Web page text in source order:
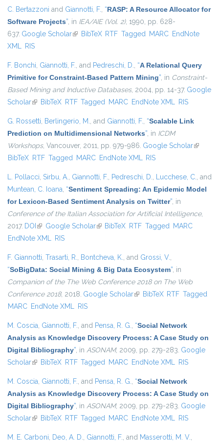
C. Bertazzoni and Giannotti, F., “RASP: A Resource Allocator for
Software Projects”, in IEA/AIE (Vol. 2), 1990, pp. 628-
637. Google Scholar(link is external)
BibTeX RTF Tagged MARC EndNote
XML RIS
F. Bonchi, Giannotti, F., and Pedreschi, D., “A Relational Query
Primitive for Constraint-Based Pattern Mining”, in Constraint-
Based Mining and Inductive Databases, 2004, pp. 14-37. Google
Scholar(link is external)
BibTeX RTF Tagged MARC EndNote XML RIS
G. Rossetti, Berlingerio, M., and Giannotti, F., “Scalable Link
Prediction on Multidimensional Networks”, in ICDM
Workshops, Vancouver, 2011, pp. 979-986. Google Scholar(link is
BibTeX RTF Tagged MARC EndNote XML RIS
L. Pollacci, Sirbu, A., Giannotti, F., Pedreschi, D., Lucchese, C., and
Muntean, C. Ioana, “Sentiment Spreading: An Epidemic Model
for Lexicon-Based Sentiment Analysis on Twitter”, in
Conference of the Italian Association for Artificial Intelligence,
2017. DOI (link is external)
Google Scholar(link is external)
BibTeX RTF Tagged MARC
EndNote XML RIS
F. Giannotti, Trasarti, R., Bontcheva, K., and Grossi, V.,
“SoBigData: Social Mining & Big Data Ecosystem”, in
Companion of the The Web Conference 2018 on The Web
Conference 2018, 2018. Google Scholar(link is external)
BibTeX RTF Tagged
MARC EndNote XML RIS
M. Coscia, Giannotti, F., and Pensa, R. G., “Social Network
Analysis as Knowledge Discovery Process: A Case Study on
Digital Bibliography”, in ASONAM, 2009, pp. 279-283. Google
Scholar(link is external)
BibTeX RTF Tagged MARC EndNote XML RIS
M. Coscia, Giannotti, F., and Pensa, R. G., “Social Network
Analysis as Knowledge Discovery Process: A Case Study on
Digital Bibliography”, in ASONAM, 2009, pp. 279-283. Google
Scholar(link is external)
BibTeX RTF Tagged MARC EndNote XML RIS
M. E. Carboni, Deo, A. D., Giannotti, F., and Masserotti, M. V.,